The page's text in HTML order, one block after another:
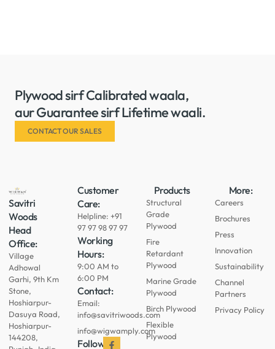
Plywood sirf Calibrated waala,
aur Guarantee sirf Lifetime waali.
CONTACT OUR SALES
Savitri
Woods
Head
Office:
Village
Adhowal
Garhi, 9th Km
Stone,
Hoshiarpur-
Dasuya Road,
Hoshiarpur-
144208,
Customer
Care:
Helpline: +91
97 97 98 97 97
Working
Hours:
9:00 AM to
6:00 PM
Contact:
Email:
info@savitriwoods.com
info@wigwamply.com
Follow
Products
Structural
Grade
Plywood
Fire
Retardant
Plywood
Marine Grade
Plywood
Birch Plywood
Flexible
Plywood
More:
Careers
Brochures
Press
Innovation
Sustainability
Channel
Partners
Privacy Policy